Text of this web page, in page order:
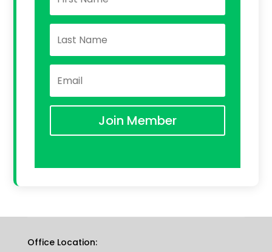
Join Member
Office Location: